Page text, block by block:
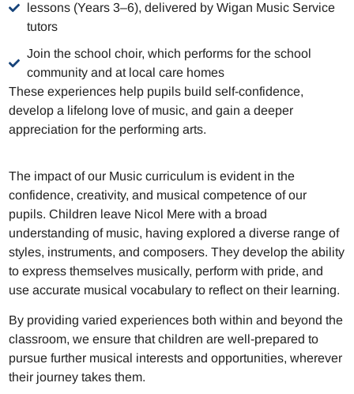
lessons (Years 3–6), delivered by Wigan Music Service
tutors
Join the school choir, which performs for the school
community and at local care homes
These experiences help pupils build self-confidence,
develop a lifelong love of music, and gain a deeper
appreciation for the performing arts.
The impact of our Music curriculum is evident in the
confidence, creativity, and musical competence of our
pupils. Children leave Nicol Mere with a broad
understanding of music, having explored a diverse range of
styles, instruments, and composers. They develop the ability
to express themselves musically, perform with pride, and
use accurate musical vocabulary to reflect on their learning.
By providing varied experiences both within and beyond the
classroom, we ensure that children are well-prepared to
pursue further musical interests and opportunities, wherever
their journey takes them.